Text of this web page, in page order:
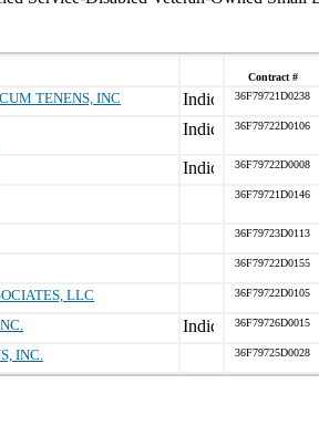
Contract #
TENENS, INC 36F79721D0238
36F79722D0106
36F79722D0008
36F79721D0146
36F79723D0113
36F79722D0155
LLC 36F79722D0105
36F79726D0015
INC. 36F79725D0028